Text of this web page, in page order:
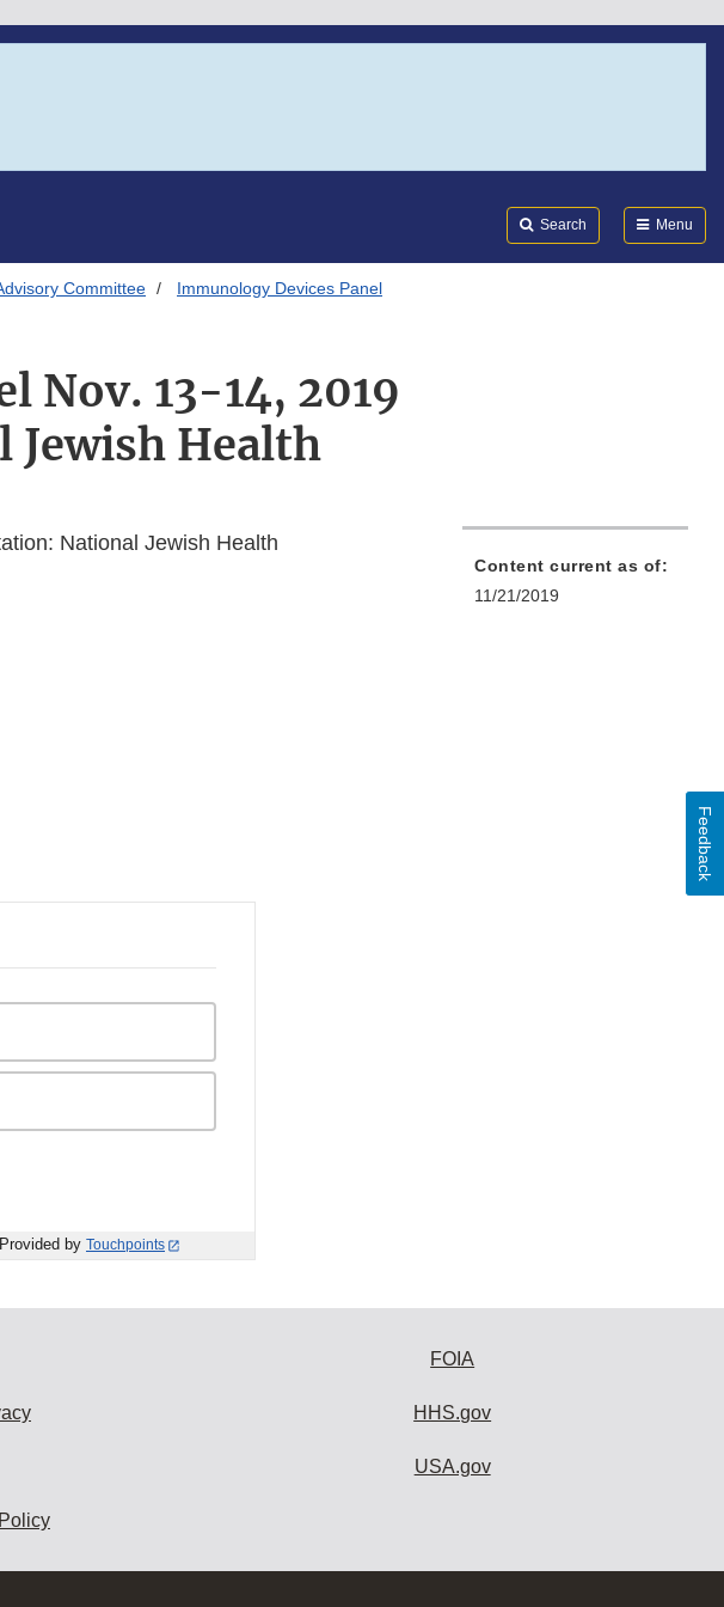
Search Menu
Committee
Immunology Devices Panel
Nov. 13-14, 2019
Health
National Jewish Health
Content current as of:
11/21/2019
by Touchpoints
Feedback
FOIA
HHS.gov
USA.gov